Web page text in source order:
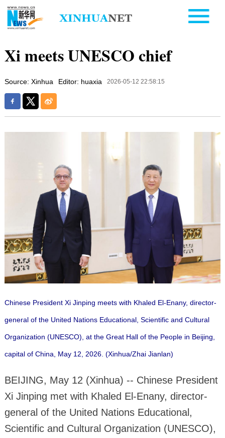
Xi meets UNESCO chief
Source: Xinhua Editor: huaxia 2026-05-12 22:58:15
Chinese President Xi Jinping meets with Khaled El-Enany, director-
general of the United Nations Educational, Scientific and Cultural
Organization (UNESCO), at the Great Hall of the People in Beijing,
capital of China, May 12, 2026. (Xinhua/Zhai Jianlan)
BEIJING, May 12 (Xinhua) -- Chinese President
Xi Jinping met with Khaled El-Enany, director-
general of the United Nations Educational,
Scientific and Cultural Organization (UNESCO),